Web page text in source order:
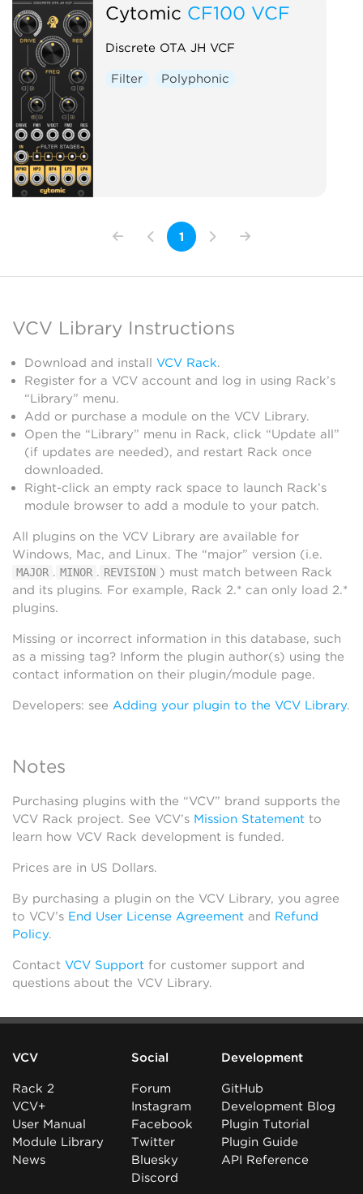
Cytomic CF100 VCF
Discrete OTA JH VCF
Filter Polyphonic
1
VCV Library Instructions
Download and install VCV Rack.
Register for a VCV account and log in using Rack’s
“Library” menu.
Add or purchase a module on the VCV Library.
Open the “Library” menu in Rack, click “Update all”
(if updates are needed), and restart Rack once
downloaded.
Right-click an empty rack space to launch Rack’s
module browser to add a module to your patch.
All plugins on the VCV Library are available for
Windows, Mac, and Linux. The “major” version (i.e.
MAJOR . MINOR . REVISION ) must match between Rack
and its plugins. For example, Rack 2.* can only load 2.*
plugins.
Missing or incorrect information in this database, such
as a missing tag? Inform the plugin author(s) using the
contact information on their plugin/module page.
Developers: see Adding your plugin to the VCV Library.
Notes
Purchasing plugins with the “VCV” brand supports the
VCV Rack project. See VCV’s Mission Statement to
learn how VCV Rack development is funded.
Prices are in US Dollars.
By purchasing a plugin on the VCV Library, you agree
to VCV’s End User License Agreement and Refund
Policy.
Contact VCV Support for customer support and
questions about the VCV Library.
VCV
Rack 2
VCV+
User Manual
Module Library
News
Social
Forum
Instagram
Facebook
Twitter
Bluesky
Discord
Development
GitHub
Development Blog
Plugin Tutorial
Plugin Guide
API Reference